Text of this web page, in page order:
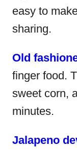
easy to
sharing.
Old
finger food.
sweet corn,
minutes.
Jalapeno